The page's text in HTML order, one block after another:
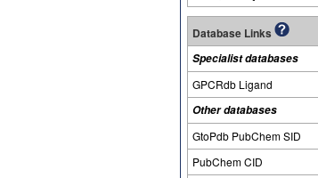
Database Links
Specialist databases
GPCRdb Ligand
Other databases
GtoPdb PubChem SID
PubChem CID